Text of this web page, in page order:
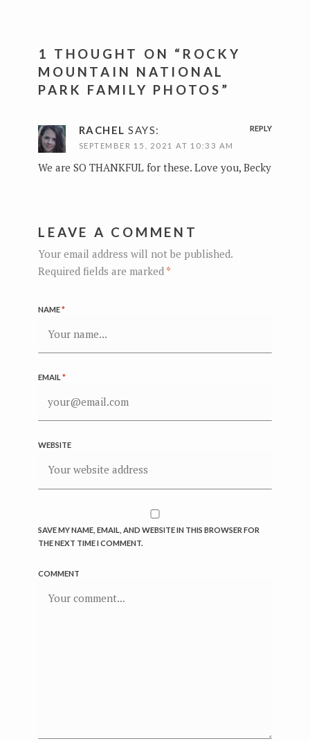
1 THOUGHT ON “ ROCKY
MOUNTAIN NATIONAL
PARK FAMILY PHOTOS ”
RACHEL SAYS:
SEPTEMBER 15, 2021 AT 10:33 AM
We are SO THANKFUL for these. Love you, Becky
REPLY
LEAVE A COMMENT
Your email address will not be published.
Required fields are marked *
NAME*
EMAIL*
WEBSITE
SAVE MY NAME, EMAIL, AND WEBSITE IN THIS BROWSER FOR
THE NEXT TIME I COMMENT.
COMMENT